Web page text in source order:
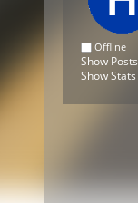
Offline
Show Posts
Show Stats